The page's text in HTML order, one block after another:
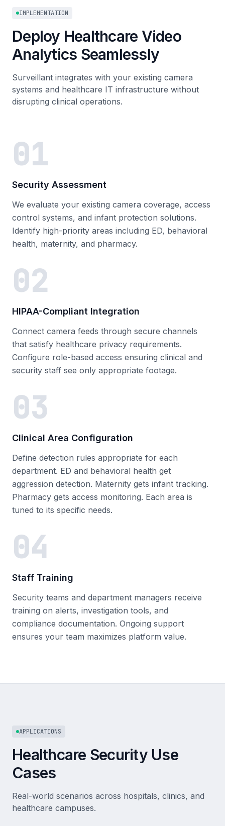
IMPLEMENTATION
Deploy Healthcare Video
Analytics Seamlessly
Surveillant integrates with your existing camera
systems and healthcare IT infrastructure without
disrupting clinical operations.
01
Security Assessment
We evaluate your existing camera coverage, access
control systems, and infant protection solutions.
Identify high-priority areas including ED, behavioral
health, maternity, and pharmacy.
02
HIPAA-Compliant Integration
Connect camera feeds through secure channels
that satisfy healthcare privacy requirements.
Configure role-based access ensuring clinical and
security staff see only appropriate footage.
03
Clinical Area Configuration
Define detection rules appropriate for each
department. ED and behavioral health get
aggression detection. Maternity gets infant tracking.
Pharmacy gets access monitoring. Each area is
tuned to its specific needs.
04
Staff Training
Security teams and department managers receive
training on alerts, investigation tools, and
compliance documentation. Ongoing support
ensures your team maximizes platform value.
APPLICATIONS
Healthcare Security Use
Cases
Real-world scenarios across hospitals, clinics, and
healthcare campuses.